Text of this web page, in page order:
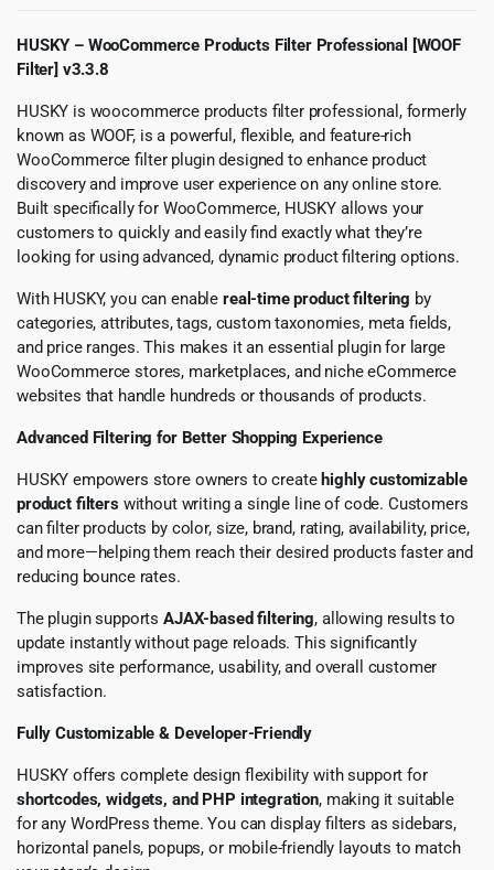
HUSKY – WooCommerce Products Filter Professional [WOOF
Filter] v3.3.8
HUSKY is woocommerce products filter professional, formerly
known as WOOF, is a powerful, flexible, and feature-rich
WooCommerce filter plugin designed to enhance product
discovery and improve user experience on any online store.
Built specifically for WooCommerce, HUSKY allows your
customers to quickly and easily find exactly what they’re
looking for using advanced, dynamic product filtering options.
With HUSKY, you can enable real-time product filtering by
categories, attributes, tags, custom taxonomies, meta fields,
and price ranges. This makes it an essential plugin for large
WooCommerce stores, marketplaces, and niche eCommerce
websites that handle hundreds or thousands of products.
Advanced Filtering for Better Shopping Experience
HUSKY empowers store owners to create highly customizable
product filterswithout writing a single line of code. Customers
can filter products by color, size, brand, rating, availability, price,
and more—helping them reach their desired products faster and
reducing bounce rates.
The plugin supports AJAX-based filtering, allowing results to
update instantly without page reloads. This significantly
improves site performance, usability, and overall customer
satisfaction.
Fully Customizable & Developer-Friendly
HUSKY offers complete design flexibility with support for
shortcodes, widgets, and PHP integration, making it suitable
for any WordPress theme. You can display filters as sidebars,
horizontal panels, popups, or mobile-friendly layouts to match